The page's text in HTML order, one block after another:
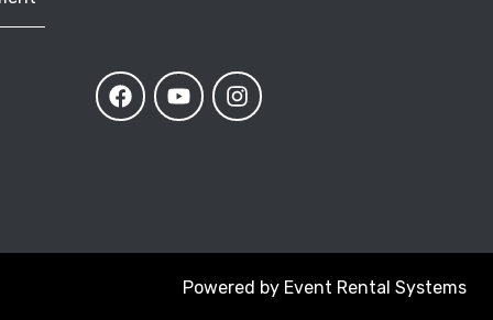
Powered by Event Rental Systems